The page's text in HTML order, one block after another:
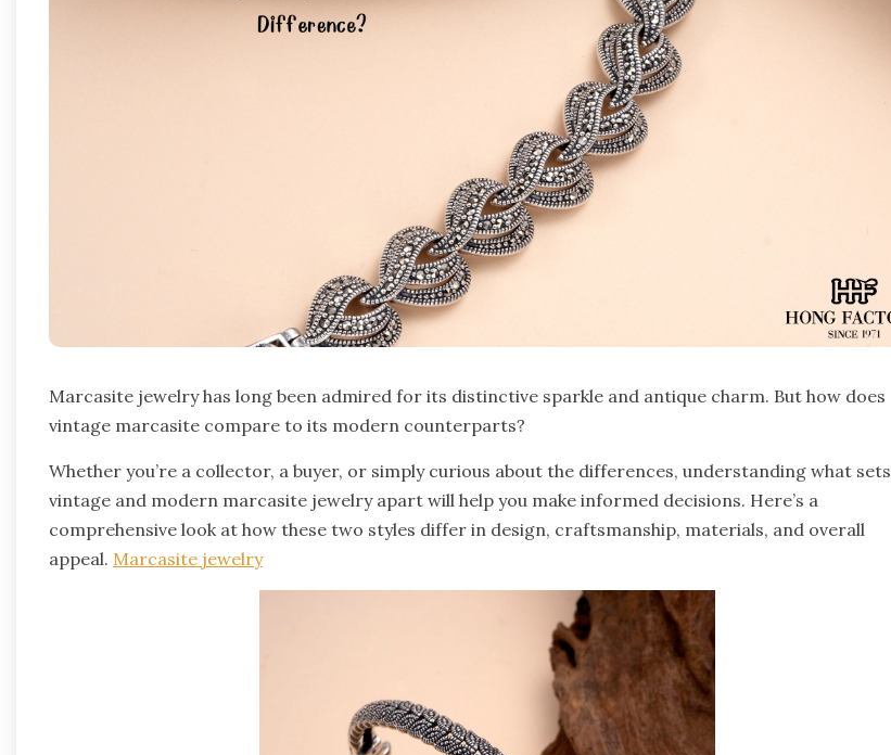
Marcasite jewelry has long been admired for its distinctive sparkle and antique charm. But how does
vintage marcasite compare to its modern counterparts?
Whether you’re a collector, a buyer, or simply curious about the differences, understanding what sets
vintage and modern marcasite jewelry apart will help you make informed decisions. Here’s a
comprehensive look at how these two styles differ in design, craftsmanship, materials, and overall
appeal. Marcasite jewelry